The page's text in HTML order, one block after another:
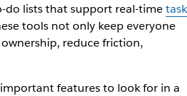
lists that support real-timetask
tools not only keep everyone
reduce friction,
features to look for in a